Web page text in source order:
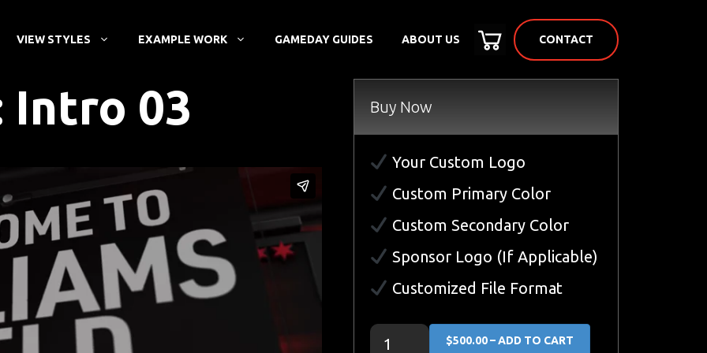
VIEW STYLES EXAMPLE WORK GAMEDAY GUIDES ABOUT US CONTACT
Intro 03 Buy Now
Your Custom Logo
Custom Primary Color
Custom Secondary Color
Sponsor Logo (If Applicable)
Customized File Format
$500.00 – ADD TO CART